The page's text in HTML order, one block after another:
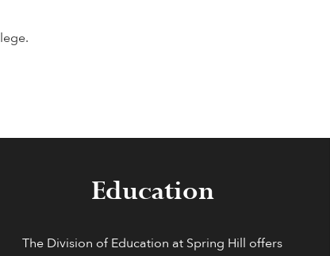
Education
The Division of Education at Spring Hill offers